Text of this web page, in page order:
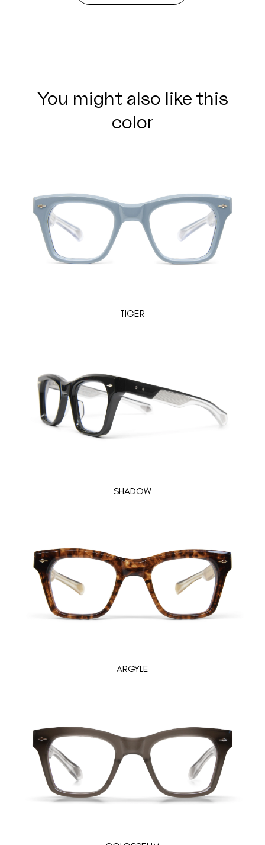
You might also like this
color
TIGER
SHADOW
ARGYLE